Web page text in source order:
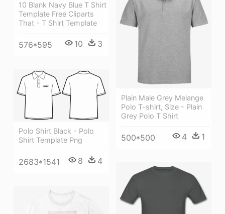
10 Blank Navy Blue T Shirt
Template Free Cliparts
That - T Shirt Template
576*595 10 3
Plain Male Grey Melange
Polo T-shirt, Size - Plain
Grey Polo T Shirt
500*500 4 1
Polo Shirt Black - Polo
Shirt Template Png
2683*1541 8 4